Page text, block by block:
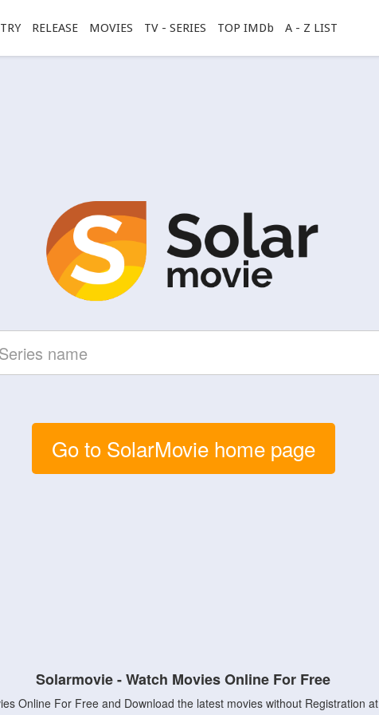
RELEASE MOVIES TV - SERIES TOP IMDb A - Z LIST
Go to SolarMovie home page
Solarmovie - Watch Movies Online For Free
Online For Free and Download the latest movies without Registration at